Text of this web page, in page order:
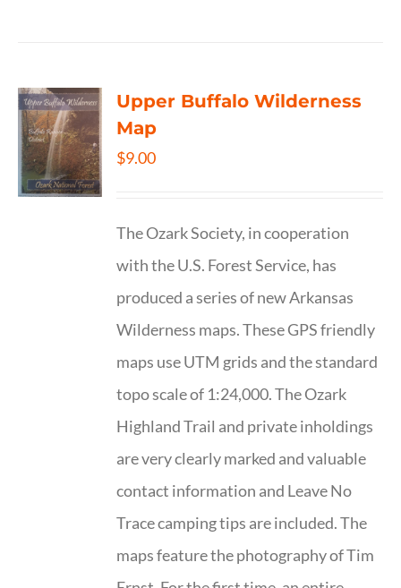
Upper Buffalo Wilderness
Map
$9.00
The Ozark Society, in cooperation
with the U.S. Forest Service, has
produced a series of new Arkansas
Wilderness maps. These GPS friendly
maps use UTM grids and the standard
topo scale of 1:24,000. The Ozark
Highland Trail and private inholdings
are very clearly marked and valuable
contact information and Leave No
Trace camping tips are included. The
maps feature the photography of Tim